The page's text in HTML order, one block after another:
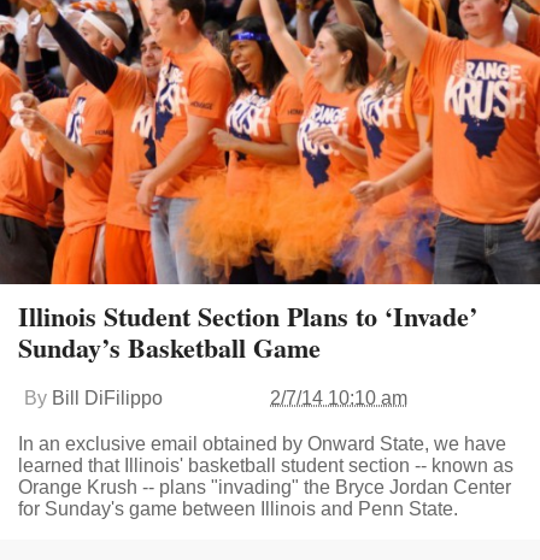
Illinois Student Section Plans to ‘Invade’
Sunday’s Basketball Game
By Bill DiFilippo 2/7/14 10:10 am
In an exclusive email obtained by Onward State, we have
learned that Illinois' basketball student section -- known as
Orange Krush -- plans "invading" the Bryce Jordan Center
for Sunday's game between Illinois and Penn State.